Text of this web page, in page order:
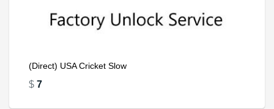
(Direct) USA Cricket Slow
$ 7